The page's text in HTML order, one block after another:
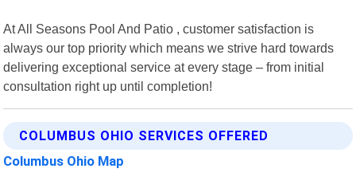
At All Seasons Pool And Patio , customer satisfaction is
always our top priority which means we strive hard towards
delivering exceptional service at every stage – from initial
consultation right up until completion!
COLUMBUS OHIO SERVICES OFFERED
Columbus Ohio Map